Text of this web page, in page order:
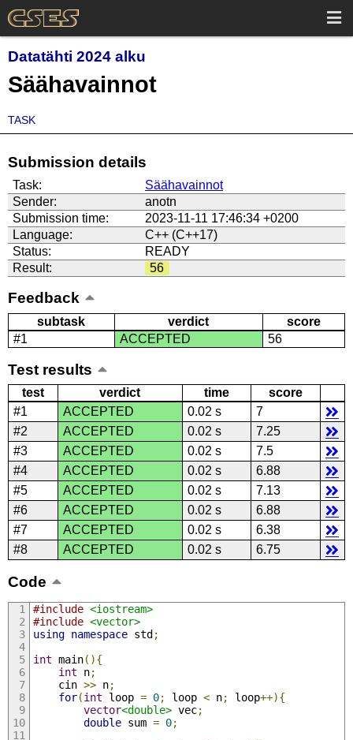
Datatähti 2024 alku
Säähavainnot
TASK
Submission details
Task:
Säähavainnot
Sender:
anotn
Submission time:
2023-11-11 17:46:34 +0200
Language:
C++ (C++17)
Status:
READY
Result:
56
Feedback
subtask verdict
score
#1
ACCEPTED 56
Test results
test verdict time
score
#1
ACCEPTED 0.02 s
7
#2
ACCEPTED 0.02 s
7.25
#3
ACCEPTED 0.02 s
7.5
#4
ACCEPTED 0.02 s
6.88
#5
ACCEPTED 0.02 s
7.13
#6
ACCEPTED 0.02 s
6.88
#7
ACCEPTED 0.02 s
6.38
#8
ACCEPTED 0.02 s 6.75
Code
#include <iostream>
#include <vector>
using namespace std;
int main(){
int n;
    cin
>> n;
for(int loop = 0; loop < n; loop++){
vector<double> vec;
double sum = 0;